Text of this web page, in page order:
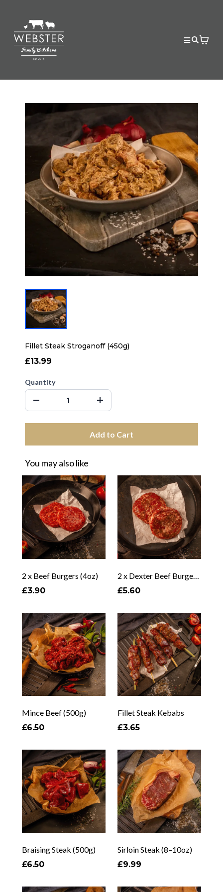
Fillet Steak Stroganoff (450g)
£13.99
Quantity
Add to Cart
You may also like
2 x Beef Burgers (4oz)
£3.90
£5.60
Mince Beef (500g)
£6.50
Fillet Steak Kebabs
£3.65
Braising Steak (500g)
£6.50
Sirloin Steak (8–10oz)
£9.99